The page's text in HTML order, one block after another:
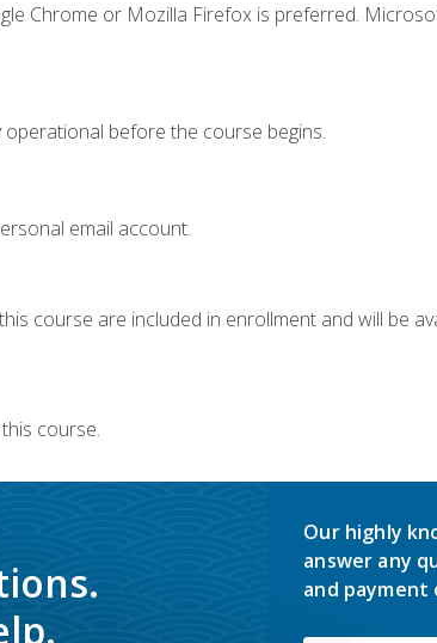
Chrome or Mozilla Firefox is preferred.
before the course begins.
email account.
course are included in enrollment and will be
course.
Our highly
answer any
and payment